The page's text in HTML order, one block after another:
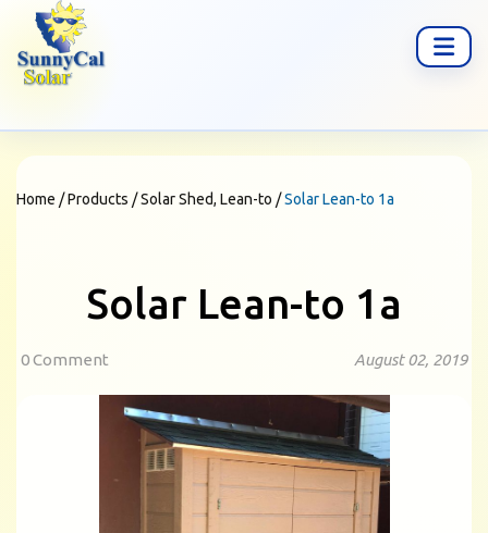
Home /Products /Solar Shed, Lean-to /Solar Lean-to 1a
Solar Lean-to 1a
0 Comment August 02, 2019